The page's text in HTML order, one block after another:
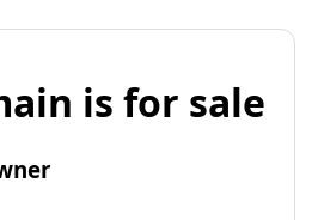
is for sale